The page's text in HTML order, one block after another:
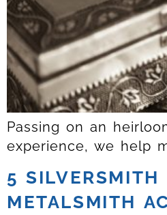
Passing on an
experience, we help
5 SILVERSMITH
METALSMITH